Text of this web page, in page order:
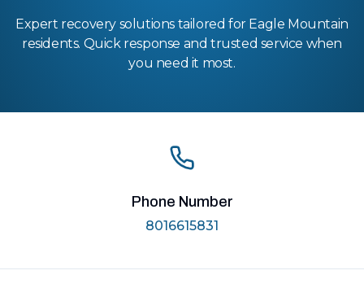
Expert recovery solutions tailored for Eagle Mountain
residents. Quick response and trusted service when
you need it most.
Phone Number
8016615831